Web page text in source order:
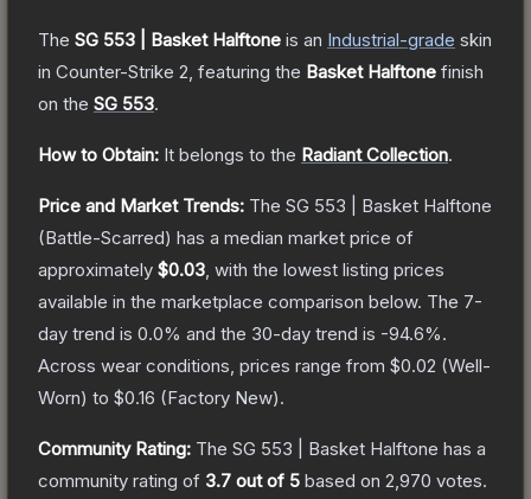
The SG 553 | Basket Halftone is an Industrial-grade skin
in Counter-Strike 2 , featuring the Basket Halftone finish
on the SG 553.
How to Obtain: It belongs to the Radiant Collection.
Price and Market Trends: The SG 553 | Basket Halftone
(Battle-Scarred) has a median market price of
approximately $0.03 , with the lowest listing prices
available in the marketplace comparison below. The 7-
day trend is 0.0% and the 30-day trend is -94.6%.
Across wear conditions, prices range from $0.02 (Well-
Worn) to $0.16 (Factory New).
Community Rating: The SG 553 | Basket Halftone has a
community rating of 3.7 out of 5 based on 2,970 votes.